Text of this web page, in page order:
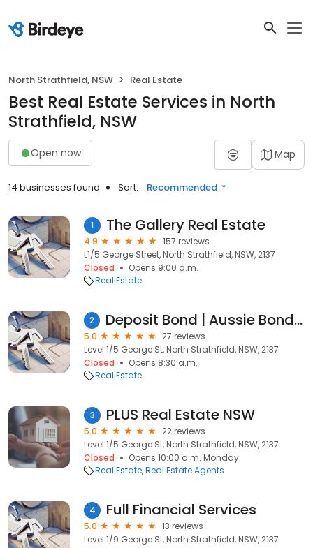
North Strathfield, NSW Real Estate
Best Real Estate Services in North
Strathfield, NSW
Open now Map
14 businesses found Sort: Recommended
1 The Gallery Real Estate
4.9
157 reviews
L1/5 George Street, North Strathfield, NSW, 2137
Closed
Opens 9:00 a.m.
Real Estate
2 Deposit Bond | Aussie Bonds Australia
5.0
27 reviews
Level 1/5 George St, North Strathfield, NSW, 2137
Closed
Opens 8:30 a.m.
Real Estate
3 PLUS Real Estate NSW
5.0
22 reviews
Level 1/5 George St, North Strathfield, NSW, 2137
Closed
Opens 10:00 a.m. Monday
Real Estate Real Estate Agents
4 Full Financial Services
5.0
13 reviews
Level 1/9 George St, North Strathfield, NSW, 2137